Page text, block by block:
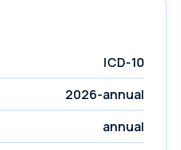
ICD-10
2026-annual
annual